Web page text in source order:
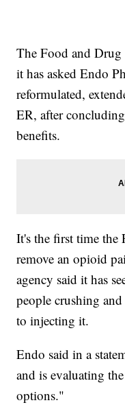
The Food and
it has asked Endo
reformulated,
ER, after
benefits.
It's the first time the
remove an opioid
agency said it has
people crushing
to injecting it.
Endo said in a
and is evaluating
options."